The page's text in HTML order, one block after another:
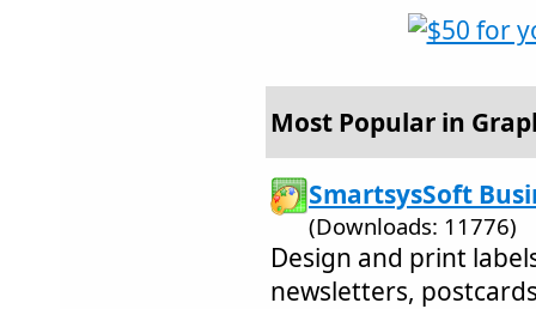
Most Popular in
SmartsysSoft
(Downloads: 11776)
Design and print
newsletters,